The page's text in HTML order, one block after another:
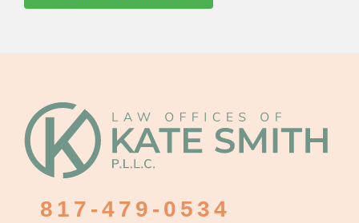
Footer
817-479-0534